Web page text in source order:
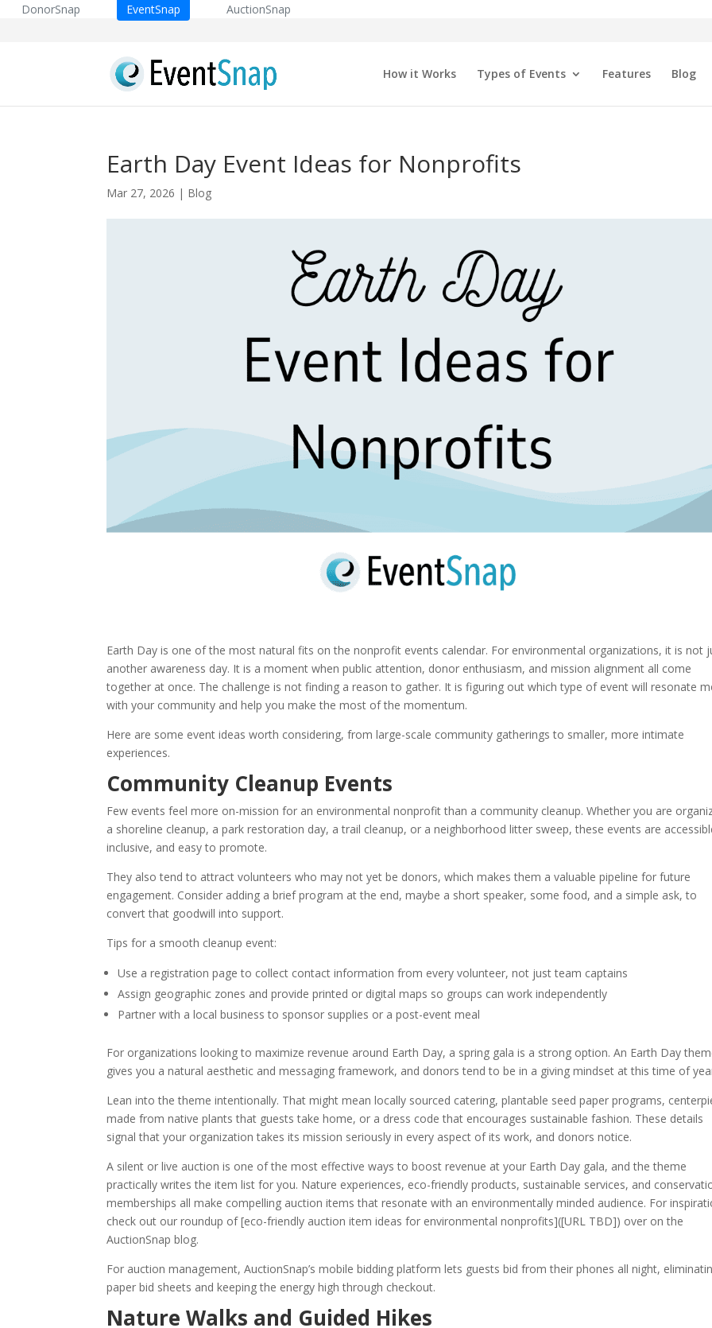
DonorSnap EventSnap AuctionSnap
How it Works Types of Events Features Blog
Earth Day Event Ideas for Nonprofits
Mar 27, 2026 | Blog
Earth Day is one of the most natural fits on the nonprofit events calendar. For environmental organizations, it is not
another awareness day. It is a moment when public attention, donor enthusiasm, and mission alignment all come
together at once. The challenge is not finding a reason to gather. It is figuring out which type of event will resonate
with your community and help you make the most of the momentum.
Here are some event ideas worth considering, from large-scale community gatherings to smaller, more intimate
experiences.
Community Cleanup Events
Few events feel more on-mission for an environmental nonprofit than a community cleanup. Whether you are
a shoreline cleanup, a park restoration day, a trail cleanup, or a neighborhood litter sweep, these events are
inclusive, and easy to promote.
They also tend to attract volunteers who may not yet be donors, which makes them a valuable pipeline for future
engagement. Consider adding a brief program at the end, maybe a short speaker, some food, and a simple ask, to
convert that goodwill into support.
Tips for a smooth cleanup event:
Use a registration page to collect contact information from every volunteer, not just team captains
Assign geographic zones and provide printed or digital maps so groups can work independently
Partner with a local business to sponsor supplies or a post-event meal
For organizations looking to maximize revenue around Earth Day, a spring gala is a strong option. An Earth Day
gives you a natural aesthetic and messaging framework, and donors tend to be in a giving mindset at this time of
Lean into the theme intentionally. That might mean locally sourced catering, plantable seed paper programs,
made from native plants that guests take home, or a dress code that encourages sustainable fashion. These details
signal that your organization takes its mission seriously in every aspect of its work, and donors notice.
A silent or live auction is one of the most effective ways to boost revenue at your Earth Day gala, and the theme
practically writes the item list for you. Nature experiences, eco-friendly products, sustainable services, and
memberships all make compelling auction items that resonate with an environmentally minded audience. For
check out our roundup of [eco-friendly auction item ideas for environmental nonprofits]([URL TBD]) over on the
AuctionSnap blog.
For auction management, AuctionSnap’s mobile bidding platform lets guests bid from their phones all night,
paper bid sheets and keeping the energy high through checkout.
Nature Walks and Guided Hikes